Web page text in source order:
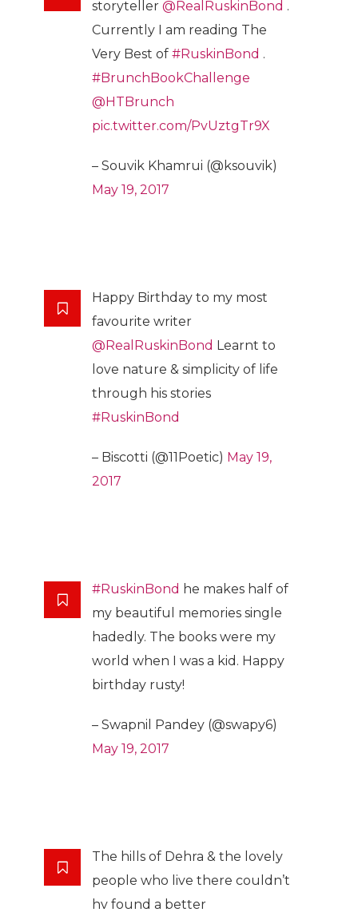
storyteller @RealRuskinBond .
Currently I am reading The
Very Best of #RuskinBond .
#BrunchBookChallenge
@HTBrunch
pic.twitter.com/PvUztgTr9X
– Souvik Khamrui (@ksouvik)
May 19, 2017
Happy Birthday to my most
favourite writer
@RealRuskinBond Learnt to
love nature & simplicity of life
through his stories
#RuskinBond
– Biscotti (@11Poetic) May 19,
2017
#RuskinBond he makes half of
my beautiful memories single
hadedly. The books were my
world when I was a kid. Happy
birthday rusty!
– Swapnil Pandey (@swapy6)
May 19, 2017
The hills of Dehra & the lovely
people who live there couldn’t
hv found a better